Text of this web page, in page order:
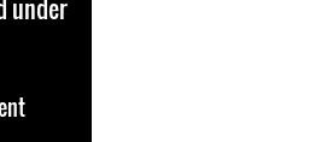
under